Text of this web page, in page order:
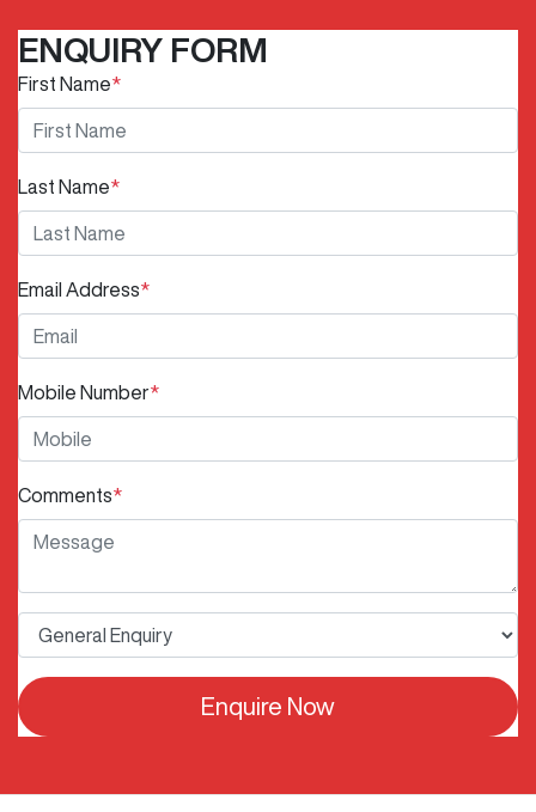
ENQUIRY FORM
First Name*
Last Name*
Email Address*
Mobile Number*
Comments*
Enquire Now